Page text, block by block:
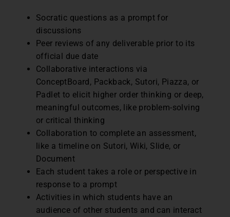
Socratic questions as a prompt for
discussions
Peer reviews of any deliverable prior to its
official due date
Collaborative interactions via
ConceptBoard, Packback, Sutori, Piazza, or
Padlet to elicit higher order thinking or deep,
meaningful outcomes, like problem-solving
or critical thinking
Collaboration to complete an assessment,
like a timeline on Sutori, Wiki, Slide, or
Document
Each student takes a role or perspective in
response to a prompt
Activities in which students have an
audience of other students and can interact